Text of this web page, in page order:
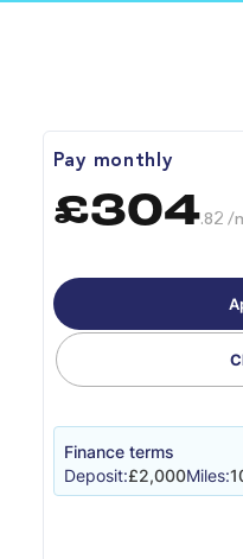
Pay monthly
£304.82 /
Finance terms
Deposit:£2,000Miles: